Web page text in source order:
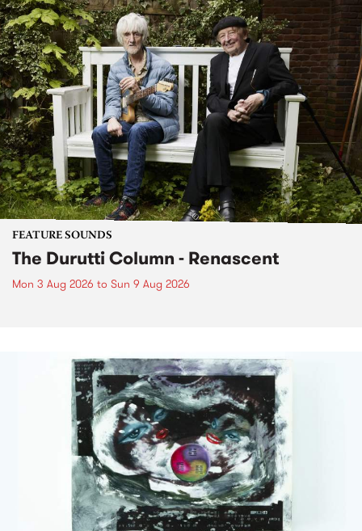
FEATURE SOUNDS
The Durutti Column - Renascent
Mon 3 Aug 2026 to Sun 9 Aug 2026